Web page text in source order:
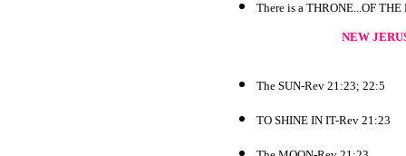
There is a THRONE...OF
NEW
The SUN-Rev 21:23; 22:5
TO SHINE IN IT-Rev 21:23